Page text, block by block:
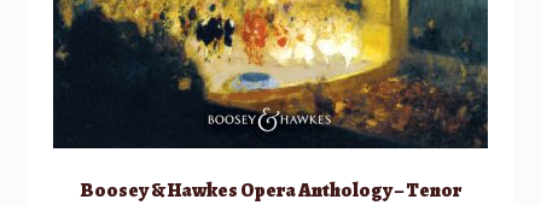
Boosey & Hawkes Opera Anthology – Tenor